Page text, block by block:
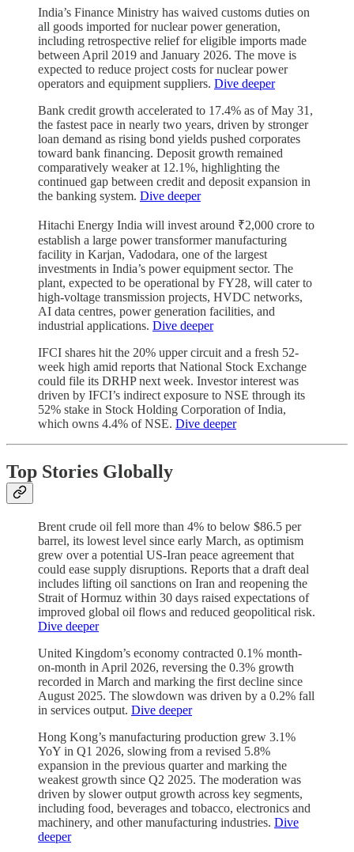
India’s Finance Ministry has waived customs duties on
all goods imported for nuclear power generation,
including retrospective relief for eligible imports made
between April 2019 and January 2026. The move is
expected to reduce project costs for nuclear power
operators and equipment suppliers. Dive deeper
Bank credit growth accelerated to 17.4% as of May 31,
the fastest pace in nearly two years, driven by stronger
loan demand as rising bond yields pushed corporates
toward bank financing. Deposit growth remained
comparatively weaker at 12.1%, highlighting the
continued gap between credit and deposit expansion in
the banking system. Dive deeper
Hitachi Energy India will invest around ₹2,000 crore to
establish a large power transformer manufacturing
facility in Karjan, Vadodara, one of the largest
investments in India’s power equipment sector. The
plant, expected to be operational by FY28, will cater to
high-voltage transmission projects, HVDC networks,
AI data centres, power generation facilities, and
industrial applications. Dive deeper
IFCI shares hit the 20% upper circuit and a fresh 52-
week high amid reports that National Stock Exchange
could file its DRHP next week. Investor interest was
driven by IFCI’s indirect exposure to NSE through its
52% stake in Stock Holding Corporation of India,
which owns 4.4% of NSE. Dive deeper
Top Stories Globally
Brent crude oil fell more than 4% to below $86.5 per
barrel, its lowest level since early March, as optimism
grew over a potential US-Iran peace agreement that
could ease supply disruptions. Reports that a draft deal
includes lifting oil sanctions on Iran and reopening the
Strait of Hormuz within 30 days raised expectations of
improved global oil flows and reduced geopolitical risk.
Dive deeper
United Kingdom’s economy contracted 0.1% month-
on-month in April 2026, reversing the 0.3% growth
recorded in March and marking the first decline since
August 2025. The slowdown was driven by a 0.2% fall
in services output. Dive deeper
Hong Kong’s manufacturing production grew 3.1%
YoY in Q1 2026, slowing from a revised 5.8%
expansion in the previous quarter and marking the
weakest growth since Q2 2025. The moderation was
driven by slower output growth across key segments,
including food, beverages and tobacco, electronics and
machinery, and other manufacturing industries. Dive
deeper